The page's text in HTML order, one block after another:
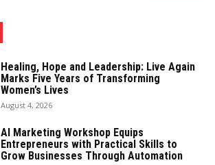
Healing, Hope and Leadership: Live Again
Marks Five Years of Transforming
Women’s Lives
August 4, 2026
AI Marketing Workshop Equips
Entrepreneurs with Practical Skills to
Grow Businesses Through Automation